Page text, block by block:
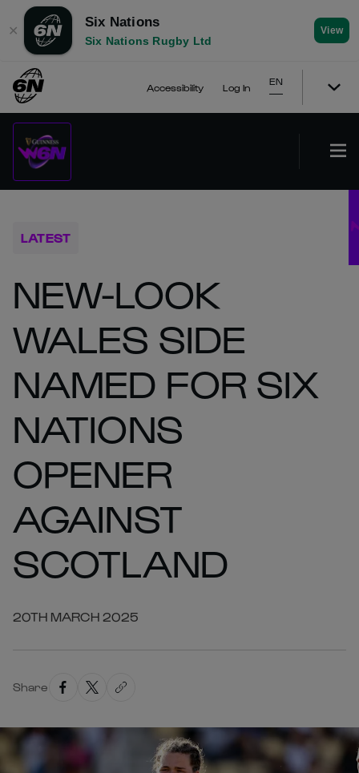
✕
Six Nations
Six Nations Rugby Ltd
View
Accessibility Log In
EN
LATEST
NEW-LOOK
WALES SIDE
NAMED FOR SIX
NATIONS
OPENER
AGAINST
SCOTLAND
20TH MARCH 2025
Share